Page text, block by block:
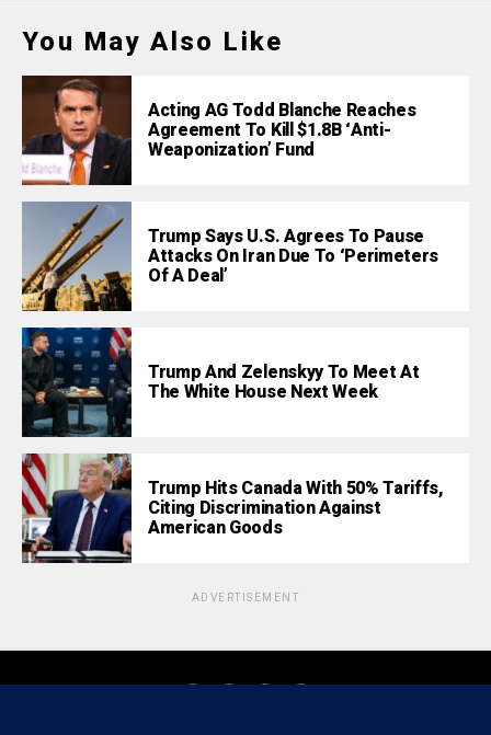
You May Also Like
Acting AG Todd Blanche Reaches
Agreement To Kill $1.8B ‘Anti-
Weaponization’ Fund
Trump Says U.S. Agrees To Pause
Attacks On Iran Due To ‘Perimeters
Of A Deal’
Trump And Zelenskyy To Meet At
The White House Next Week
Trump Hits Canada With 50% Tariffs,
Citing Discrimination Against
American Goods
ADVERTISEMENT